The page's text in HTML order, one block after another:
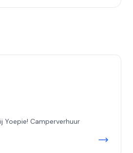
Yoepie! Camperverhuur